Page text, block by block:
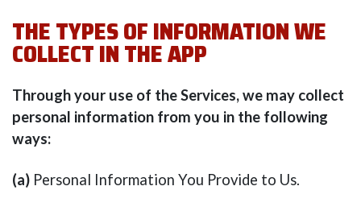
THE TYPES OF INFORMATION WE
COLLECT IN THE APP
Through your use of the Services, we may collect
personal information from you in the following
ways:
(a) Personal Information You Provide to Us.